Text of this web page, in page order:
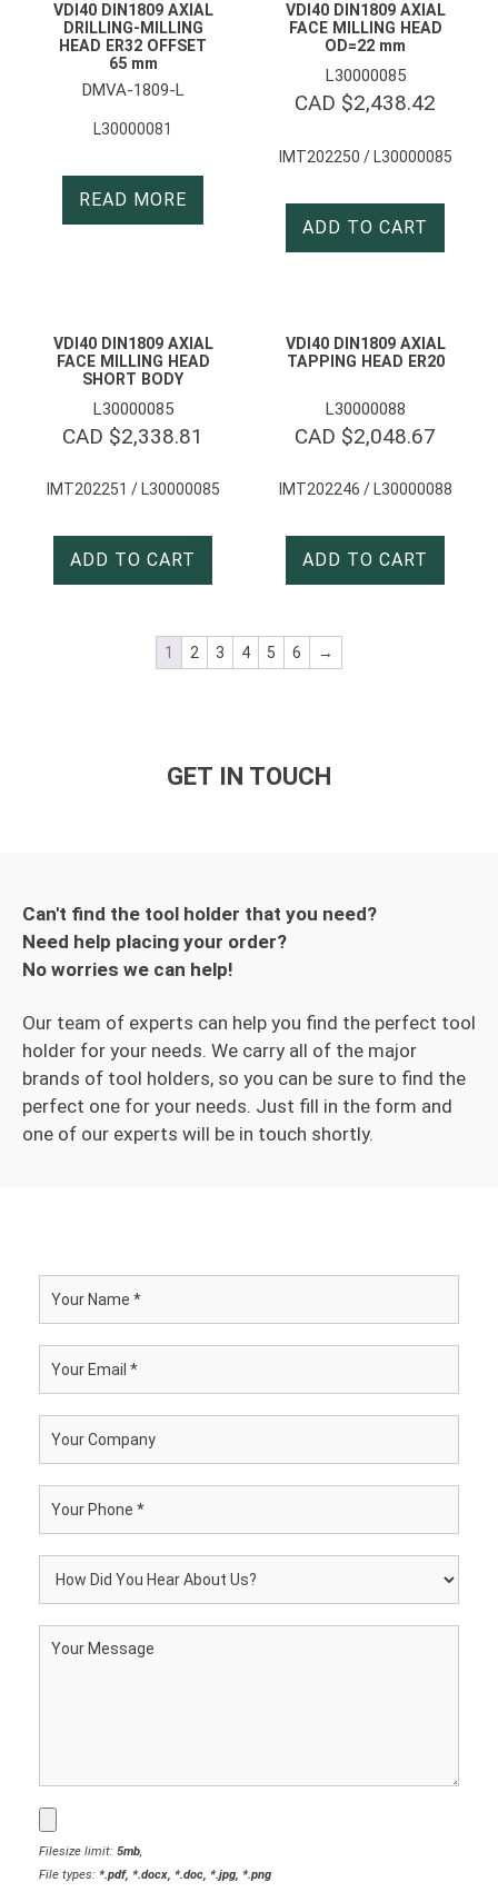
VDI40 DIN1809 AXIAL
DRILLING-MILLING
HEAD ER32 OFFSET
65 mm
DMVA-1809-L
L30000081
READ MORE
VDI40 DIN1809 AXIAL
FACE MILLING HEAD
OD=22 mm
L30000085
CAD $2,438.42
IMT202250 / L30000085
ADD TO CART
VDI40 DIN1809 AXIAL
FACE MILLING HEAD
SHORT BODY
L30000085
CAD $2,338.81
IMT202251 / L30000085
ADD TO CART
VDI40 DIN1809 AXIAL
TAPPING HEAD ER20
L30000088
CAD $2,048.67
IMT202246 / L30000088
ADD TO CART
1 2 3 4 5 6 →
GET IN TOUCH
Can't find the tool holder that you need?
Need help placing your order?
No worries we can help!
Our team of experts can help you find the perfect tool
holder for your needs. We carry all of the major
brands of tool holders, so you can be sure to find the
perfect one for your needs. Just fill in the form and
one of our experts will be in touch shortly.
Filesize limit: 5mb,
File types: *.pdf, *.docx, *.doc, *.jpg, *.png